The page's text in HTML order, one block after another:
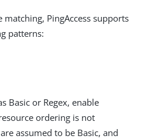
PingAccess supports
patterns:
Basic or Regex, enable
ordering is not
assumed to be Basic, and